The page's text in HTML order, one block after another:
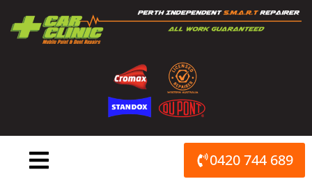
content
0420 744 689